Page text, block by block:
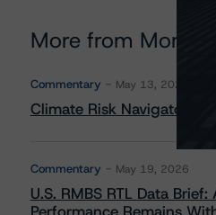
More from
Commentary May 13, 2026
Climate Risk Navigator -
Commentary May 19, 2026
U.S. RMBS RTL Data